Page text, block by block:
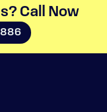
Call Now​